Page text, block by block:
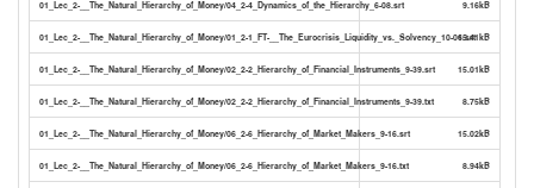
01_Lec_2-__The_Natural_Hierarchy_of_Money/04_2-4_Dynamics_of_the_Hierarchy_6-08.srt 9.16kB
01_Lec_2-__The_Natural_Hierarchy_of_Money/01_2-1_FT-__The_Eurocrisis_Liquidity_vs._Solvency_10-06.srt15.41kB
01_Lec_2-__The_Natural_Hierarchy_of_Money/02_2-2_Hierarchy_of_Financial_Instruments_9-39.srt 15.01kB
01_Lec_2-__The_Natural_Hierarchy_of_Money/02_2-2_Hierarchy_of_Financial_Instruments_9-39.txt 8.75kB
01_Lec_2-__The_Natural_Hierarchy_of_Money/06_2-6_Hierarchy_of_Market_Makers_9-16.srt 15.02kB
01_Lec_2-__The_Natural_Hierarchy_of_Money/06_2-6_Hierarchy_of_Market_Makers_9-16.txt 8.94kB